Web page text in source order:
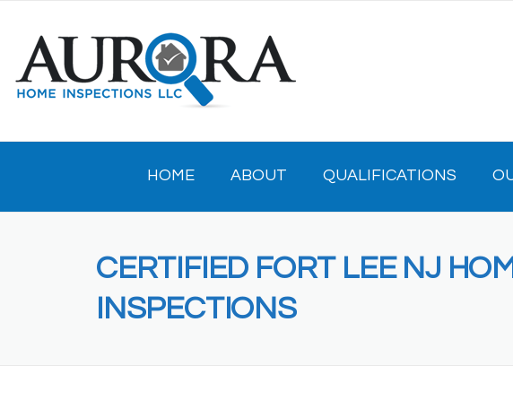
content
HOME ABOUT QUALIFICATIONS
CERTIFIED FORT LEE NJ
INSPECTIONS